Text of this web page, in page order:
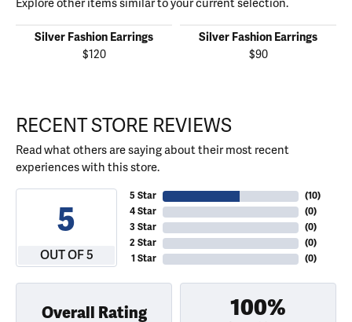
Explore other items similar to your current selection.
Silver Fashion Earrings
$120
Silver Fashion Earrings
$90
RECENT STORE REVIEWS
Read what others are saying about their most recent
experiences with this store.
5
OUT OF 5
5 Star
4 Star
3 Star
2 Star
1 Star
(10)
(0)
(0)
(0)
(0)
Overall Rating 100%